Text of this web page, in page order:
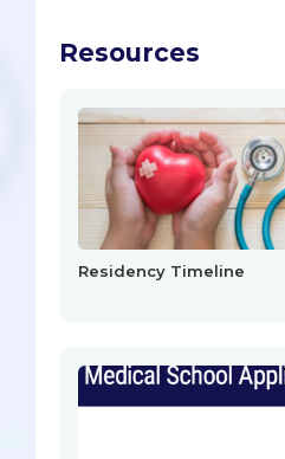
Resources
Residency Timeline